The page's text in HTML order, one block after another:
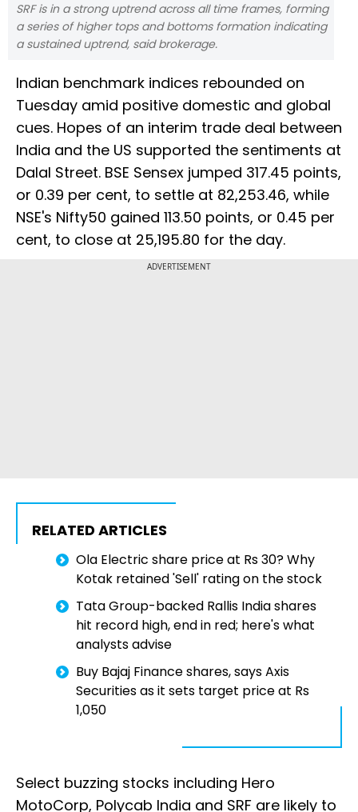
SRF is in a strong uptrend across all time frames, forming
a series of higher tops and bottoms formation indicating
a sustained uptrend, said brokerage.
Indian benchmark indices rebounded on
Tuesday amid positive domestic and global
cues. Hopes of an interim trade deal between
India and the US supported the sentiments at
Dalal Street. BSE Sensex jumped 317.45 points,
or 0.39 per cent, to settle at 82,253.46, while
NSE's Nifty50 gained 113.50 points, or 0.45 per
cent, to close at 25,195.80 for the day.
ADVERTISEMENT
RELATED ARTICLES
Ola Electric share price at Rs 30? Why
Kotak retained 'Sell' rating on the stock
Tata Group-backed Rallis India shares
hit record high, end in red; here's what
analysts advise
Buy Bajaj Finance shares, says Axis
Securities as it sets target price at Rs
1,050
Select buzzing stocks including Hero
MotoCorp, Polycab India and SRF are likely to